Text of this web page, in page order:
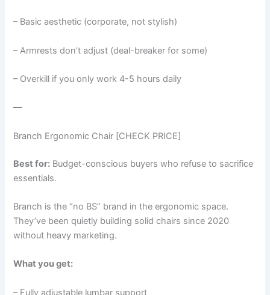
– Basic aesthetic (corporate, not stylish)
– Armrests don’t adjust (deal-breaker for some)
– Overkill if you only work 4-5 hours daily
—
Branch Ergonomic Chair [CHECK PRICE]
Best for: Budget-conscious buyers who refuse to sacrifice
essentials.
Branch is the “no BS” brand in the ergonomic space.
They’ve been quietly building solid chairs since 2020
without heavy marketing.
What you get:
– Fully adjustable lumbar support